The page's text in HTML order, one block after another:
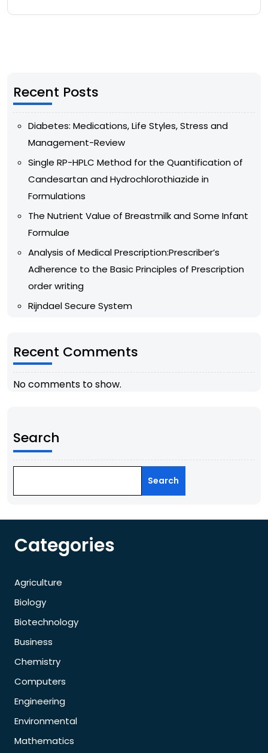
Recent Posts
Diabetes: Medications, Life Styles, Stress and
Management-Review
Single RP-HPLC Method for the Quantification of
Candesartan and Hydrochlorothiazide in
Formulations
The Nutrient Value of Breastmilk and Some Infant
Formulae
Analysis of Medical Prescription:Prescriber’s
Adherence to the Basic Principles of Prescription
order writing
Rijndael Secure System
Recent Comments
No comments to show.
Search
Search
Categories
Agriculture
Biology
Biotechnology
Business
Chemistry
Computers
Engineering
Environmental
Mathematics